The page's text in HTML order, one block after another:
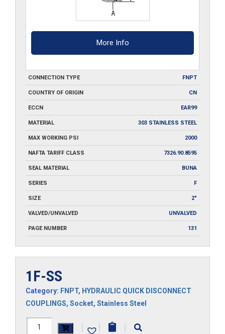
More Info
CONNECTION TYPE FNPT
COUNTRY OF ORIGIN CN
ECCN EAR99
MATERIAL 303 STAINLESS STEEL
MAX WORKING PSI 2000
NAFTA TARIFF CLASS 7326.90.8595
SEAL MATERIAL BUNA
SERIES F
SIZE 2"
VALVED/UNVALVED UNVALVED
PAGE NUMBER 131
1F-SS
Category: FNPT, HYDRAULIC QUICK DISCONNECT
COUPLINGS, Socket, Stainless Steel
1F-
| | |